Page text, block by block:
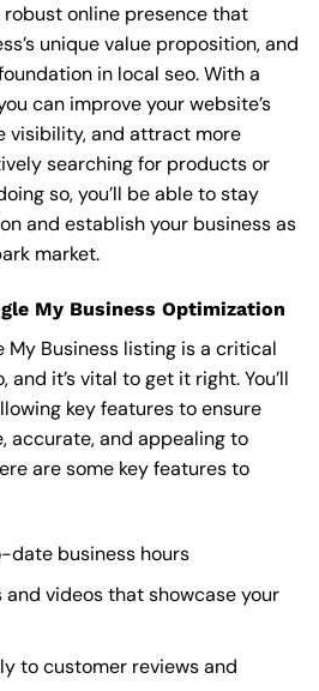
robust online presence that
unique value proposition, and
in local seo. With a
can improve your website’s
visibility, and attract more
searching for products or
so, you’ll be able to stay
and establish your business as
market.
My Business Optimization
My Business listing is a critical
it’s vital to get it right. You’ll
key features to ensure
accurate, and appealing to
are some key features to
business hours
videos that showcase your
to customer reviews and